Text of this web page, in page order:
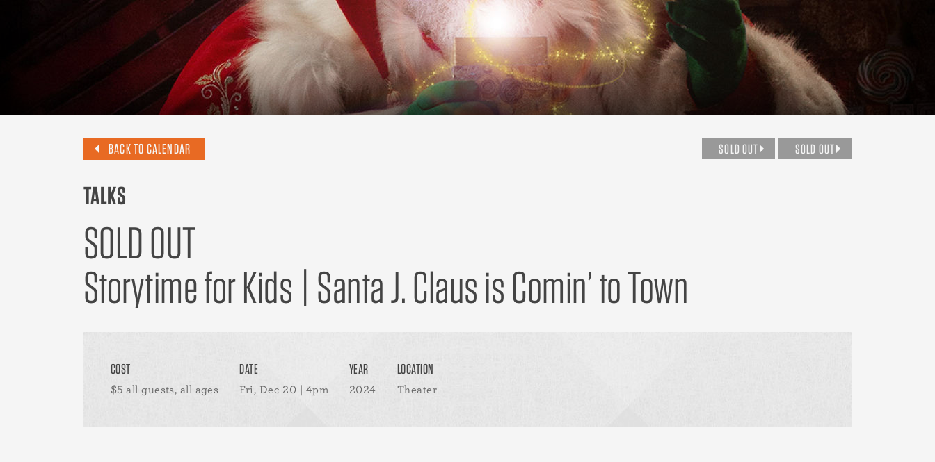
BACK TO CALENDAR SOLD OUT SOLD OUT
TALKS
SOLD OUT
Storytime for Kids | Santa J. Claus is Comin’ to Town
COST
$5 all guests, all ages
DATE
Fri, Dec 20 | 4pm
YEAR
2024
LOCATION
Theater